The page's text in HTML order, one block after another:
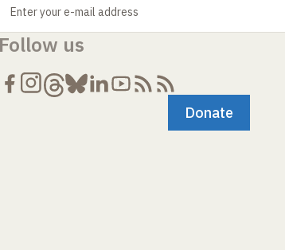
Enter your e-mail address
us
Donate